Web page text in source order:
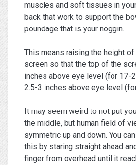
muscles and soft tissues in
back that work to support the
poundage that is your noggin.
This means raising the height
screen so that the top of the
inches above eye level (for 17-
2.5-3 inches above eye level
It may seem weird to not put
the middle, but human field of
symmetric up and down. You
this by staring straight ahead
finger from overhead until it